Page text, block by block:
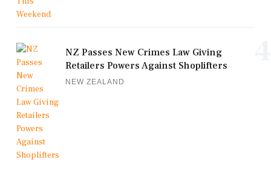
NZ Passes New Crimes Law Giving
Retailers Powers Against Shoplifters
NEW ZEALAND